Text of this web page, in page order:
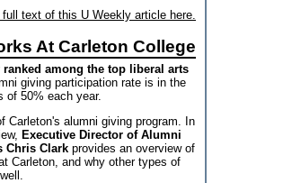
full text of this U Weekly article here.
At Carleton College
among the top liberal arts
giving participation rate is in the
of 50% each year.
Carleton's alumni giving program. In
Executive Director of Alumni
Chris Clark provides an overview of
Carleton, and why other types of